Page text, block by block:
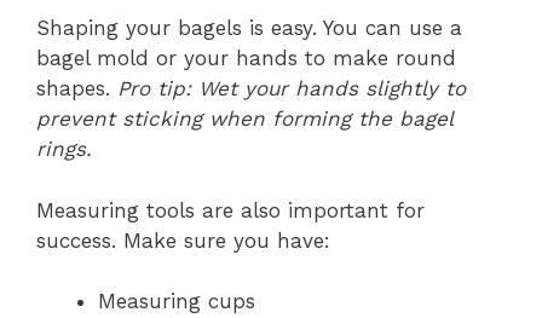
Shaping your bagels is easy. You can use a
bagel mold or your hands to make round
shapes. Pro tip: Wet your hands slightly to
prevent sticking when forming the bagel
rings.
Measuring tools are also important for
success. Make sure you have:
Measuring cups